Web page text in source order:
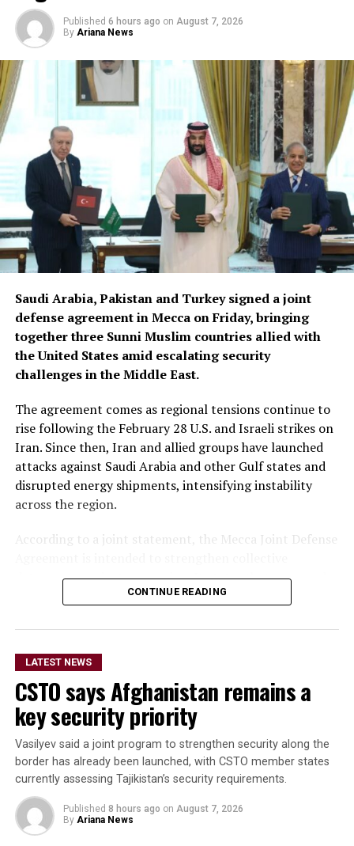
Published 6 hours ago on August 7, 2026
By Ariana News
Saudi Arabia, Pakistan and Turkey signed a joint
defense agreement in Mecca on Friday, bringing
together three Sunni Muslim countries allied with
the United States amid escalating security
challenges in the Middle East.
The agreement comes as regional tensions continue to
rise following the February 28 U.S. and Israeli strikes on
Iran. Since then, Iran and allied groups have launched
attacks against Saudi Arabia and other Gulf states and
disrupted energy shipments, intensifying instability
across the region.
According to a joint statement, the Mecca Joint Defense
deterrence against aggression. It states that an armed
attack on any one of the three countries would be
The statement did not provide details on the specific
military commitments or obligations undertaken by
each country. It said the agreement aims to enhance
collective security and promote peace, security and
stability in the region and beyond.
A Turkish official described the pact as purely defensive,
saying it is not directed against any particular country,
remains open to other regional states, and does not
replace or override existing bilateral or multilateral
defense arrangements.
CONTINUE READING
LATEST NEWS
CSTO says Afghanistan remains a
key security priority
Vasilyev said a joint program to strengthen security along the
border has already been launched, with CSTO member states
currently assessing Tajikistan’s security requirements.
Published 8 hours ago on August 7, 2026
By Ariana News